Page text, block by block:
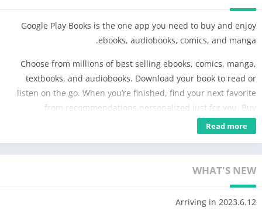
Google Play Books is the one app you need to buy and enjoy
ebooks, audiobooks, comics, and manga.
Choose from millions of best selling ebooks, comics, manga,
textbooks, and audiobooks. Download your book to read or
listen on the go. When you’re finished, find your next favorite
from recommendations personalized just for you. Buy
audiobooks and ebooks as you go – with no subscription
required.
comics
* Buy ebooks and audiobooks as you go – no subscription
required.
Read more
WHAT'S NEW
Arriving in 2023.6.12